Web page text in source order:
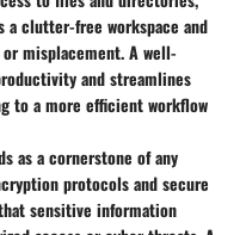
clutter-free workspace and
misplacement. A well-
and streamlines
to a more efficient workflow
as a cornerstone of any
protocols and secure
sensitive information